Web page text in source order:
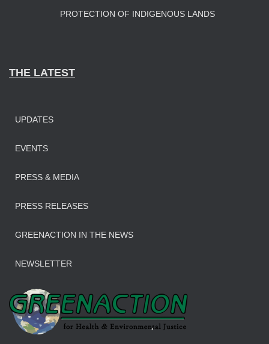
PROTECTION OF INDIGENOUS LANDS
THE LATEST
UPDATES
EVENTS
PRESS & MEDIA
PRESS RELEASES
GREENACTION IN THE NEWS
NEWSLETTER